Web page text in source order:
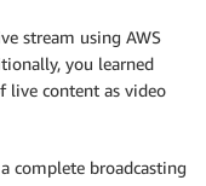
stream using AWS
you learned
live content as video
complete broadcasting